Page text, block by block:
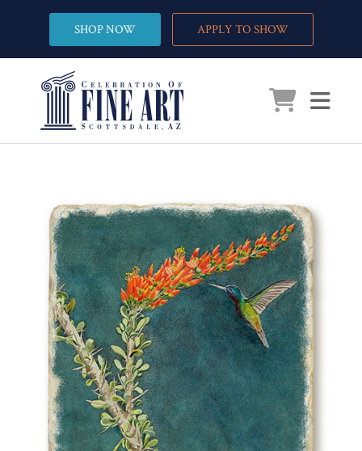
SHOP NOW APPLY TO SHOW